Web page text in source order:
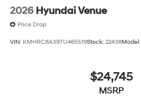
2026 Hyundai Venue
Price Drop
VIN: KMHRC8A39TU465519Stock: 22438Model:
$24,745
MSRP